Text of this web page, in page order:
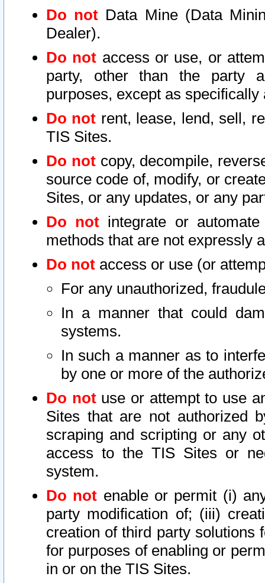
Do not Data Mine (Data
Dealer).
Do not access or use, or
party, other than the party
purposes, except as
Do not rent, lease, lend, sell,
TIS Sites.
Do notcopy, decompile,
source code of, modify, or
Sites, or any updates, or any
Do not integrate or
methods that are not expressly
Do not access or use (or
For any unauthorized,
In a manner that could
systems.
In such a manner as to
by one or more of the
Do notuse or attempt to use
Sites that are not authorized
scraping and scripting or any
access to the TIS Sites or
system.
Do not enable or permit (i)
party modification of; (iii)
creation of third party solutions
for purposes of enabling or
in or on the TIS Sites.